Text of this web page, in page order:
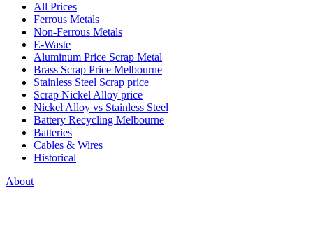
All Prices
Ferrous Metals
Non-Ferrous Metals
E-Waste
Aluminum Price Scrap Metal
Brass Scrap Price Melbourne
Stainless Steel Scrap price
Scrap Nickel Alloy price
Nickel Alloy vs Stainless Steel
Battery Recycling Melbourne
Batteries
Cables & Wires
Historical
About